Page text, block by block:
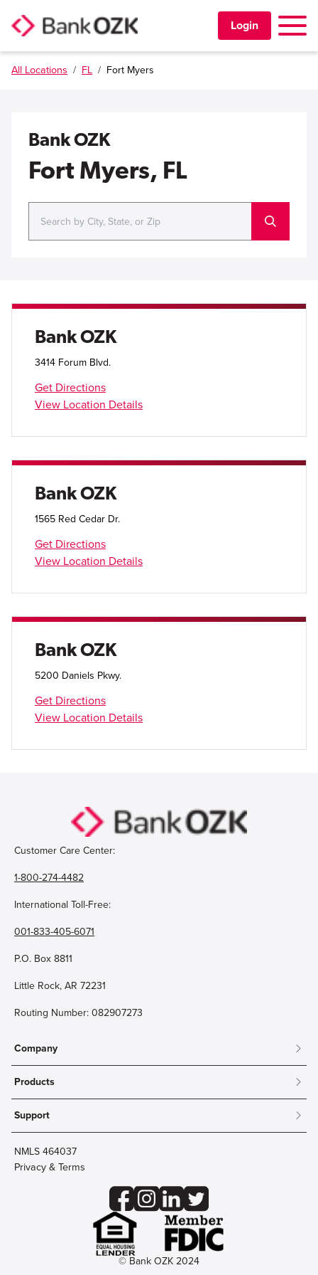
Login Toggle
PERSONAL
TRUST & WEALTH
LOCATIONS
All Locations / FL / Fort Myers
Bank OZK
Fort Myers, FL
Bank OZK
3414 Forum Blvd.
Get Directions
View Location Details
Bank OZK
1565 Red Cedar Dr.
Get Directions
View Location Details
Bank OZK
5200 Daniels Pkwy.
Get Directions
View Location Details
Customer Care Center:
1-800-274-4482
International Toll-Free:
001-833-405-6071
P.O. Box 8811
Little Rock, AR 72231
Routing Number: 082907273
Company
About
Community
Careers
Innovation Labs
Products
Mobile & Online Banking
Personal Checking
Personal Savings
Debit Cards
Credit Card Account Access
Business Aviation Group
Support
Contact Us
Lost Card?
Wire Transfer
NMLS 464037
Privacy & Terms
© Bank OZK 2024